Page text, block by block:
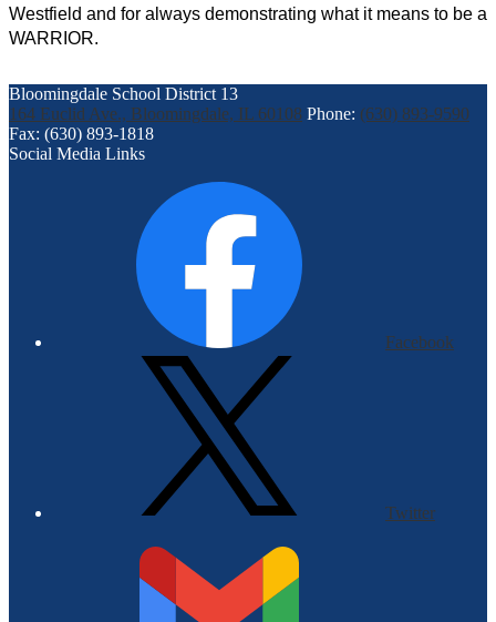
Westfield and for always demonstrating what it means to be a
WARRIOR.
Bloomingdale School District 13
164 Euclid Ave., Bloomingdale, IL 60108 Phone: (630) 893-9590
Fax: (630) 893-1818
Social Media Links
Facebook
Twitter